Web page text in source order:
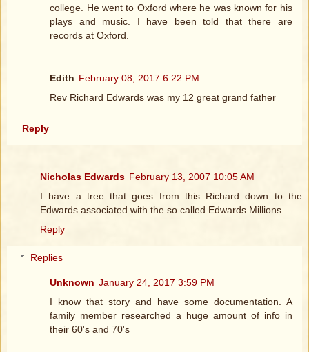
college. He went to Oxford where he was known for his
plays and music. I have been told that there are
records at Oxford.
Edith February 08, 2017 6:22 PM
Rev Richard Edwards was my 12 great grand father
Reply
Nicholas Edwards February 13, 2007 10:05 AM
I have a tree that goes from this Richard down to the
Edwards associated with the so called Edwards Millions
Reply
Replies
Unknown January 24, 2017 3:59 PM
I know that story and have some documentation. A
family member researched a huge amount of info in
their 60's and 70's